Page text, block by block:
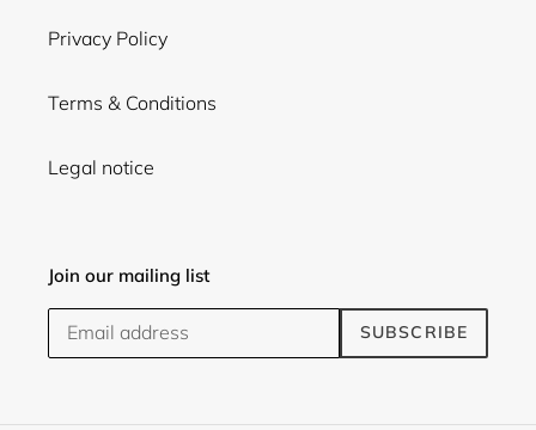
Privacy Policy
Terms & Conditions
Legal notice
Join our mailing list
SUBSCRIBE